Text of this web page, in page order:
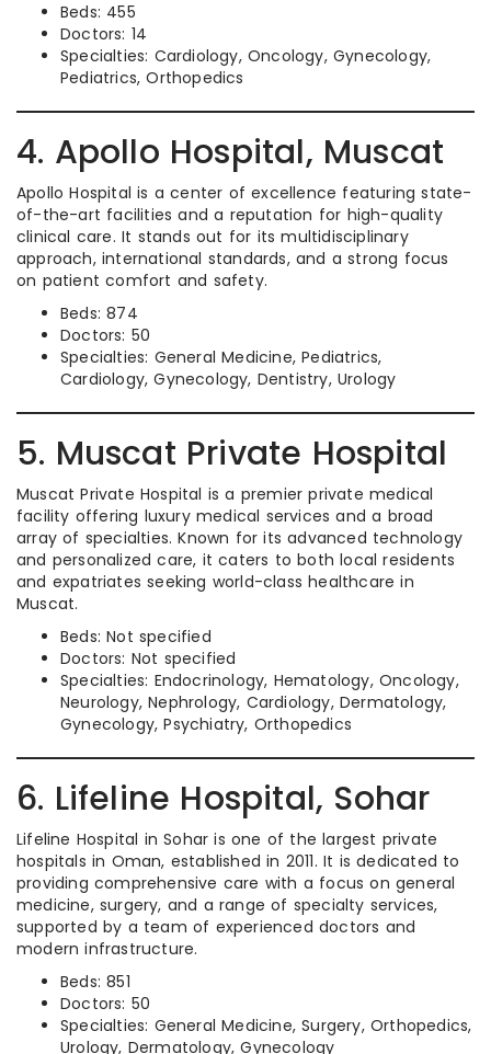
Beds: 455
Doctors: 14
Specialties: Cardiology, Oncology, Gynecology,
Pediatrics, Orthopedics
4. Apollo Hospital, Muscat
Apollo Hospital is a center of excellence featuring state-
of-the-art facilities and a reputation for high-quality
clinical care. It stands out for its multidisciplinary
approach, international standards, and a strong focus
on patient comfort and safety.
Beds: 874
Doctors: 50
Specialties: General Medicine, Pediatrics,
Cardiology, Gynecology, Dentistry, Urology
5. Muscat Private Hospital
Muscat Private Hospital is a premier private medical
facility offering luxury medical services and a broad
array of specialties. Known for its advanced technology
and personalized care, it caters to both local residents
and expatriates seeking world-class healthcare in
Muscat.
Beds: Not specified
Doctors: Not specified
Specialties: Endocrinology, Hematology, Oncology,
Neurology, Nephrology, Cardiology, Dermatology,
Gynecology, Psychiatry, Orthopedics
6. Lifeline Hospital, Sohar
Lifeline Hospital in Sohar is one of the largest private
hospitals in Oman, established in 2011. It is dedicated to
providing comprehensive care with a focus on general
medicine, surgery, and a range of specialty services,
supported by a team of experienced doctors and
modern infrastructure.
Beds: 851
Doctors: 50
Specialties: General Medicine, Surgery, Orthopedics,
Urology, Dermatology, Gynecology